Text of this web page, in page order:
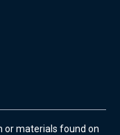
or materials found on